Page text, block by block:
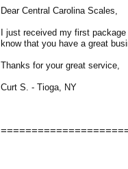
Dear Central Carolina Scales,
I just received my first
know that you have a great
Thanks for your great service,
Curt S. - Tioga, NY